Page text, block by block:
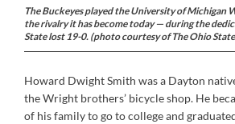
The Buckeyes played the University of Michigan
the rivalry it has become today — during the
State lost 19-0. (photo courtesy of The Ohio
Howard Dwight Smith was a Dayton
the Wright brothers’ bicycle shop. He
of his family to go to college and